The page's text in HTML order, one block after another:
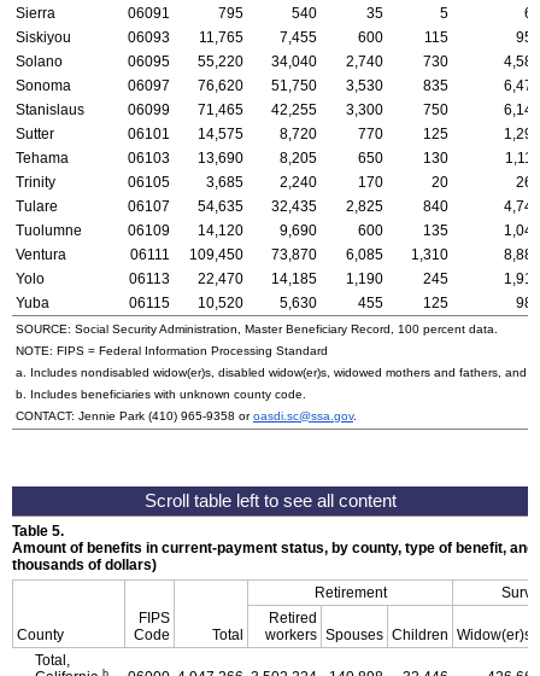
Sierra
06091 795 540 35 5
65
Siskiyou
06093 11,765 7,455 600 115
950
Solano
06095 55,220 34,040 2,740 730
4,580
Sonoma
06097 76,620 51,750 3,530 835
6,475
Stanislaus
06099 71,465 42,255 3,300 750
6,145
Sutter
06101 14,575 8,720 770 125
1,295
Tehama
06103 13,690 8,205 650 130
1,115
Trinity
06105 3,685 2,240 170 20
260
Tulare
06107 54,635 32,435 2,825 840
4,745
Tuolumne
06109 14,120 9,690 600 135
1,040
Ventura
06111 109,450 73,870 6,085 1,310
8,880
Yolo
06113 22,470 14,185 1,190 245
1,910
Yuba
06115 10,520 5,630 455 125 985
SOURCE: Social Security Administration, Master Beneficiary Record, 100 percent data.
NOTE: FIPS = Federal Information Processing Standard
a. Includes nondisabled widow(er)s , disabled widow(er)s , widowed mothers and fathers, and
b. Includes beneficiaries with unknown county code.
CONTACT: Jennie Park (410) 965-9358 oroasdi.sc@ssa.gov.
Table 5.
Amount of benefits in current-payment status, by county, type of benefit,
thousands of dollars)
County
FIPS
Code
Total
Retirement
Retired
workers Spouses Children Widow(er)s
Total,